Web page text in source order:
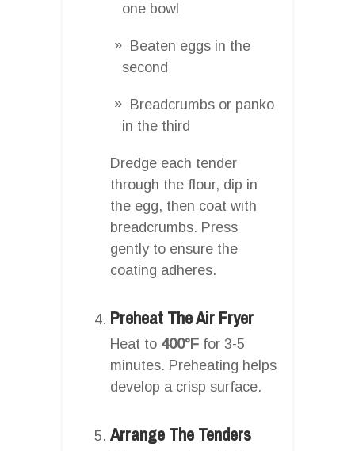
one bowl
Beaten eggs in the
second
Breadcrumbs or panko
in the third
Dredge each tender
through the flour, dip in
the egg, then coat with
breadcrumbs. Press
gently to ensure the
coating adheres.
Preheat The Air Fryer
Heat to 400°F for 3-5
minutes. Preheating helps
develop a crisp surface.
Arrange The Tenders